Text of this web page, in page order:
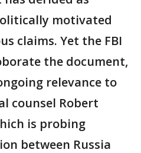
motivated
claims. Yet the FBI
the document,
relevance to
counsel Robert
is probing
between Russia